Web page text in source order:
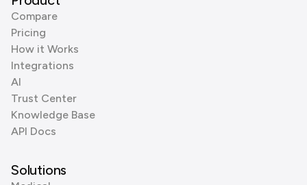
Compare
Pricing
How it Works
Integrations
AI
Trust Center
Knowledge Base
API Docs
Solutions